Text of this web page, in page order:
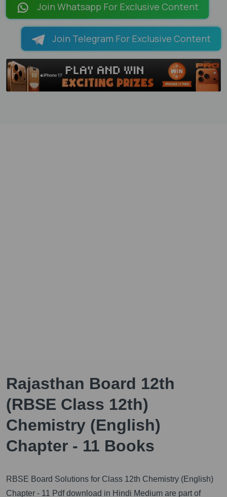
Join Whatsapp For Exclusive Content
Join Telegram For Exclusive Content
Rajasthan Board 12th
(RBSE Class 12th)
Chemistry (English)
Chapter - 11 Books
RBSE Board Solutions for Class 12th Chemistry (English)
Chapter - 11 Pdf download in Hindi Medium are part of